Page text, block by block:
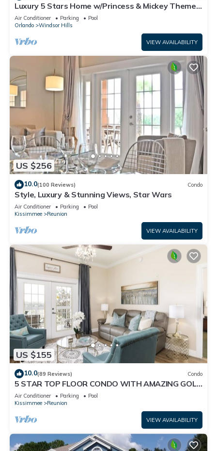
Luxury 5 Stars Home w/Princess & Mickey Themed
Rooms, Game Room Private Pool/Spa
Air Conditioner Parking
Pool
Orlando
Windsor Hills
VIEW AVAILABILITY
US $256
10.0(100 Reviews) Condo
Style, Luxury & Stunning Views, Star Wars
Air Conditioner Parking
Pool
Kissimmee
Reunion
VIEW AVAILABILITY
US $155
10.0(89 Reviews) Condo
5 STAR TOP FLOOR CONDO WITH AMAZING GOLF
VIEWS!
Air Conditioner Parking
Pool
Kissimmee
Reunion
VIEW AVAILABILITY